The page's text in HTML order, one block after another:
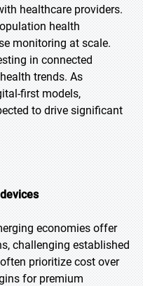
healthcare providers.
health
monitoring at scale.
in connected
trends. As
first models,
to drive significant
economies offer
challenging established
prioritize cost over
for premium